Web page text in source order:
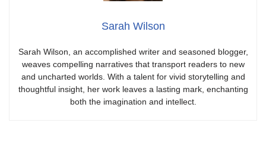
Sarah Wilson
Sarah Wilson, an accomplished writer and seasoned blogger,
weaves compelling narratives that transport readers to new
and uncharted worlds. With a talent for vivid storytelling and
thoughtful insight, her work leaves a lasting mark, enchanting
both the imagination and intellect.